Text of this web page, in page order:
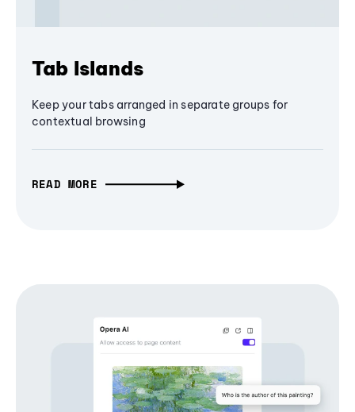
Tab Islands
Keep your tabs arranged in separate groups for
contextual browsing
READ MORE